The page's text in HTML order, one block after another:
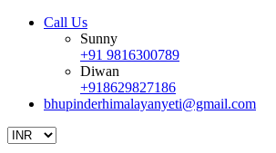
Call Us
Sunny
+91 9816300789
Diwan
+918629827186
bhupinderhimalayanyeti@gmail.com